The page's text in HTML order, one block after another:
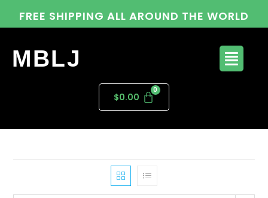
FREE SHIPPING ALL AROUND THE WORLD
MBLJ
$0.00